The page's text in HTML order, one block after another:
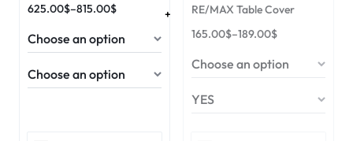
625.00$–815.00$
RE/MAX Table Cover
165.00$–189.00$